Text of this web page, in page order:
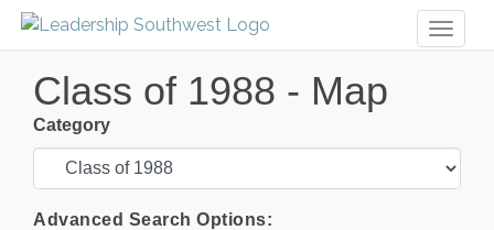
Class of 1988 - Map
Category
Advanced Search Options: